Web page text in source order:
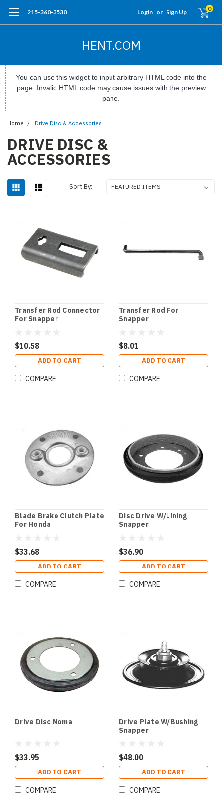
215-360-3530 Login or Sign Up 0
HENT.COM
You can use this widget to input arbitrary HTML code into the
page. Invalid HTML code may cause issues with the preview
pane.
Home Drive Disc & Accessories
DRIVE DISC &
ACCESSORIES
Sort By:
Transfer Rod Connector
For Snapper
$10.58
ADD TO CART
COMPARE
Transfer Rod For
Snapper
$8.01
ADD TO CART
COMPARE
Blade Brake Clutch Plate
For Honda
$33.68
ADD TO CART
COMPARE
Disc Drive W/Lining
Snapper
$36.90
ADD TO CART
COMPARE
Drive Disc Noma
$33.95
ADD TO CART
COMPARE
Drive Plate W/Bushing
Snapper
$48.00
ADD TO CART
COMPARE